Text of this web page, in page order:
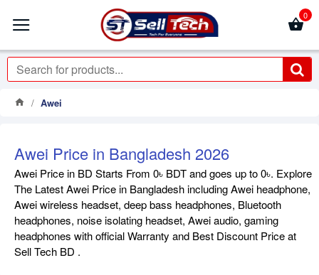
0
Awei
Awei Price in Bangladesh 2026
Awei Price in BD Starts From 0৳ BDT and goes up to 0৳. Explore
The Latest Awei Price in Bangladesh including Awei headphone,
Awei wireless headset, deep bass headphones, Bluetooth
headphones, noise isolating headset, Awei audio, gaming
headphones with official Warranty and Best Discount Price at
Sell Tech BD .